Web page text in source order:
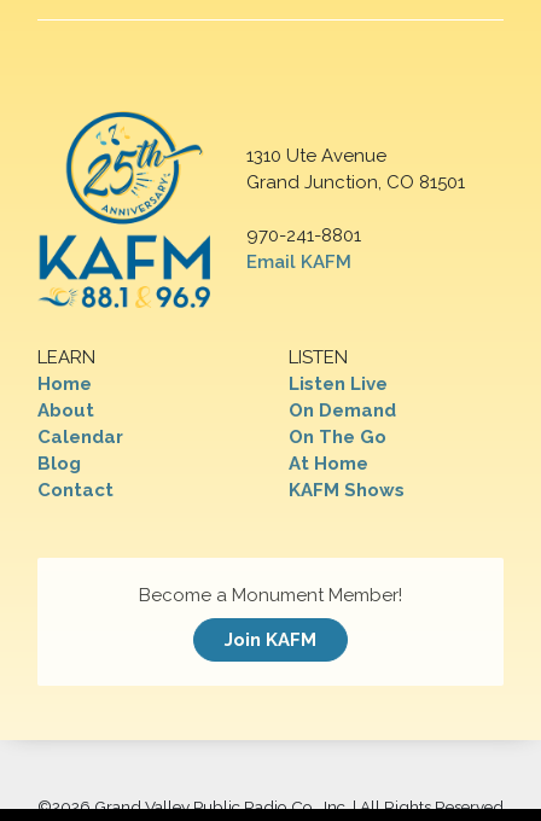
1310 Ute Avenue
Grand Junction, CO 81501
970-241-8801
Email KAFM
LEARN
Home
About
Calendar
Blog
Contact
LISTEN
Listen Live
On Demand
On The Go
At Home
KAFM Shows
Become a Monument Member!
Join KAFM
©2026 Grand Valley Public Radio Co., Inc. | All Rights Reserved